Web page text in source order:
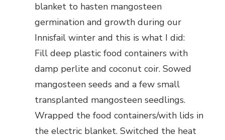
blanket to hasten mangosteen
germination and growth during our
Innisfail winter and this is what I did:
Fill deep plastic food containers with
damp perlite and coconut coir. Sowed
mangosteen seeds and a few small
transplanted mangosteen seedlings.
Wrapped the food containers/with lids in
the electric blanket. Switched the heat